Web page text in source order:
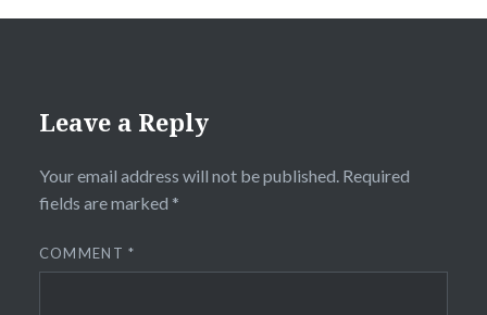
Leave a Reply
Your email address will not be published. Required
fields are marked *
COMMENT*